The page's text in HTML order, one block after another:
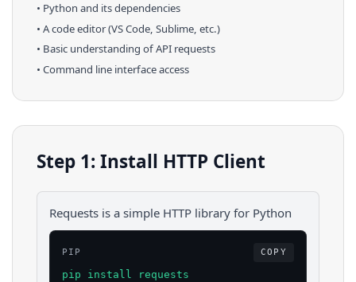
• Python and its dependencies
• A code editor (VS Code, Sublime, etc.)
• Basic understanding of API requests
• Command line interface access
Step 1: Install HTTP Client
Requests is a simple HTTP library for Python
PIP COPY
pip install requests